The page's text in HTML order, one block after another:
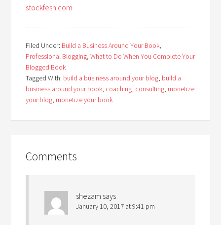
stockfesh.com
Filed Under: Build a Business Around Your Book,
Professional Blogging,What to Do When You Complete Your
Blogged Book
Tagged With: build a business around your blog, build a
business around your book, coaching, consulting, monetize
your blog, monetize your book
Comments
shezam says
January 10, 2017 at 9:41 pm